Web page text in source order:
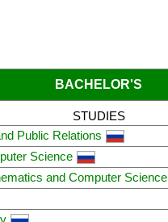
BACHELOR'S
STUDIES
Public Relations
Science
and Computer Science